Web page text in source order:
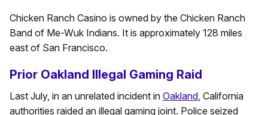
Chicken Ranch Casino is owned by the Chicken Ranch
Band of Me-Wuk Indians. It is approximately 128 miles
east of San Francisco.
Prior Oakland Illegal Gaming Raid
Last July, in an unrelated incident in Oakland , California
authorities raided an illegal gaming joint. Police seized